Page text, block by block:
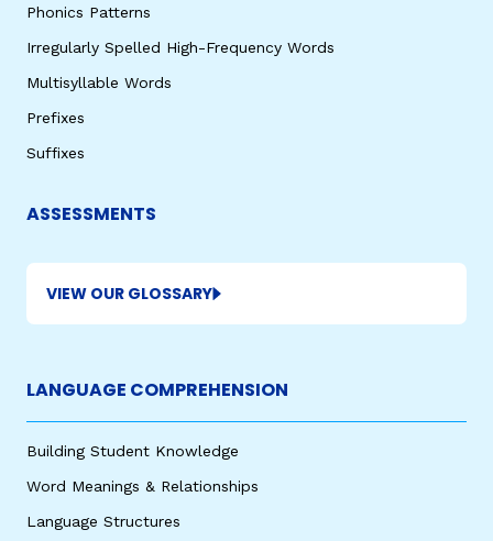
Phonics Patterns
Irregularly Spelled High-Frequency Words
Multisyllable Words
Prefixes
Suffixes
ASSESSMENTS
VIEW OUR GLOSSARY
LANGUAGE COMPREHENSION
Building Student Knowledge
Word Meanings & Relationships
Language Structures